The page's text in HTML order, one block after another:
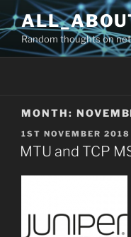
Skip
to
contentRandom thoughts on
MONTH:
POSTED
ON
1ST NOVEMBER 2018
MTU and TCP